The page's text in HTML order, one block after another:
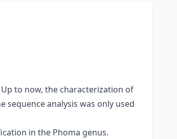
to now, the characterization of
analysis was only used
in the Phoma genus.